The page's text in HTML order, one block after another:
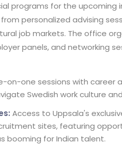
programs for the upcoming
personalized advising
job markets. The office
panels, and networking
on-one sessions with career
Swedish work culture
Access to Uppsala's
sites, featuring
booming for Indian talent.